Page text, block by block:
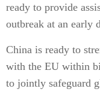
ready to provide
outbreak at an early
China is ready to
with the EU within
to jointly safeguard